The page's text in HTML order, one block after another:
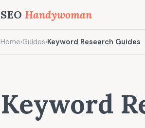
SEO Handywoman
Home›Guides›Keyword Research Guides
Keyword